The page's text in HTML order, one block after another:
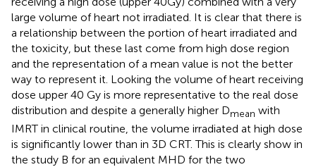
large volume of heart not irradiated. It is clear that there is
a relationship between the portion of heart irradiated and
the toxicity, but these last come from high dose region
and the representation of a mean value is not the better
way to represent it. Looking the volume of heart receiving
dose upper 40 Gy is more representative to the real dose
distribution and despite a generally higher Dmean with
IMRT in clinical routine, the volume irradiated at high dose
is significantly lower than in 3D CRT. This is clearly show in
the study B for an equivalent MHD for the two